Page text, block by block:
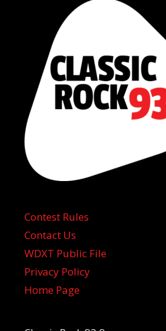
Contest Rules
Contact Us
WDXT Public File
Privacy Policy
Home Page